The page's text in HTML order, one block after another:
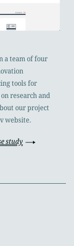
a team of four
tools for
research and
our project
website.
study